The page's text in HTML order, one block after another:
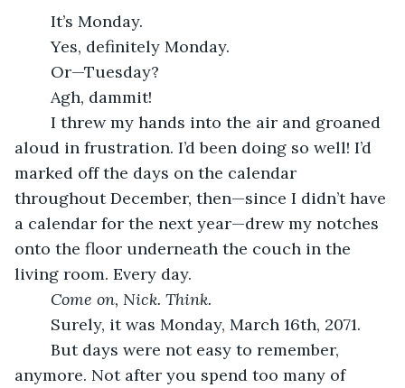
	It’s Monday.
	Yes, definitely Monday.
	Or—Tuesday?
	Agh, dammit!
aloud in frustration. I’d been doing so well! I’d
marked off the days on the calendar
throughout December, then—since I didn’t have
a calendar for the next year—drew my notches
onto the floor underneath the couch in the
living room. Every day.
	Come on, Nick. Think.
	Surely, it was Monday, March 16th, 2071.
anymore. Not after you spend too many of